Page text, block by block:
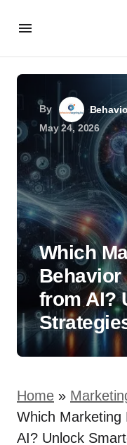
By
May 24, 2026
Which
Behavior
from AI?
Home »
Which Marketing
AI? Unlock